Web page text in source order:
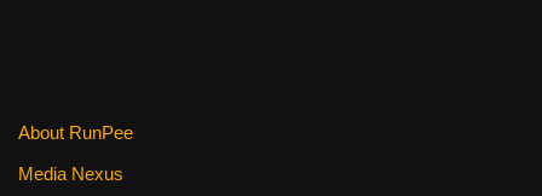
About RunPee
Media Nexus